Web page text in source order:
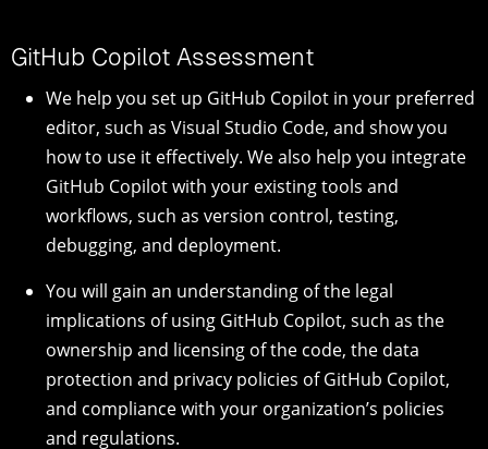
GitHub Copilot Assessment
We help you set up GitHub Copilot in your preferred
editor, such as Visual Studio Code, and show you
how to use it effectively. We also help you integrate
GitHub Copilot with your existing tools and
workflows, such as version control, testing,
debugging, and deployment.
You will gain an understanding of the legal
implications of using GitHub Copilot, such as the
ownership and licensing of the code, the data
protection and privacy policies of GitHub Copilot,
and compliance with your organization’s policies
and regulations.